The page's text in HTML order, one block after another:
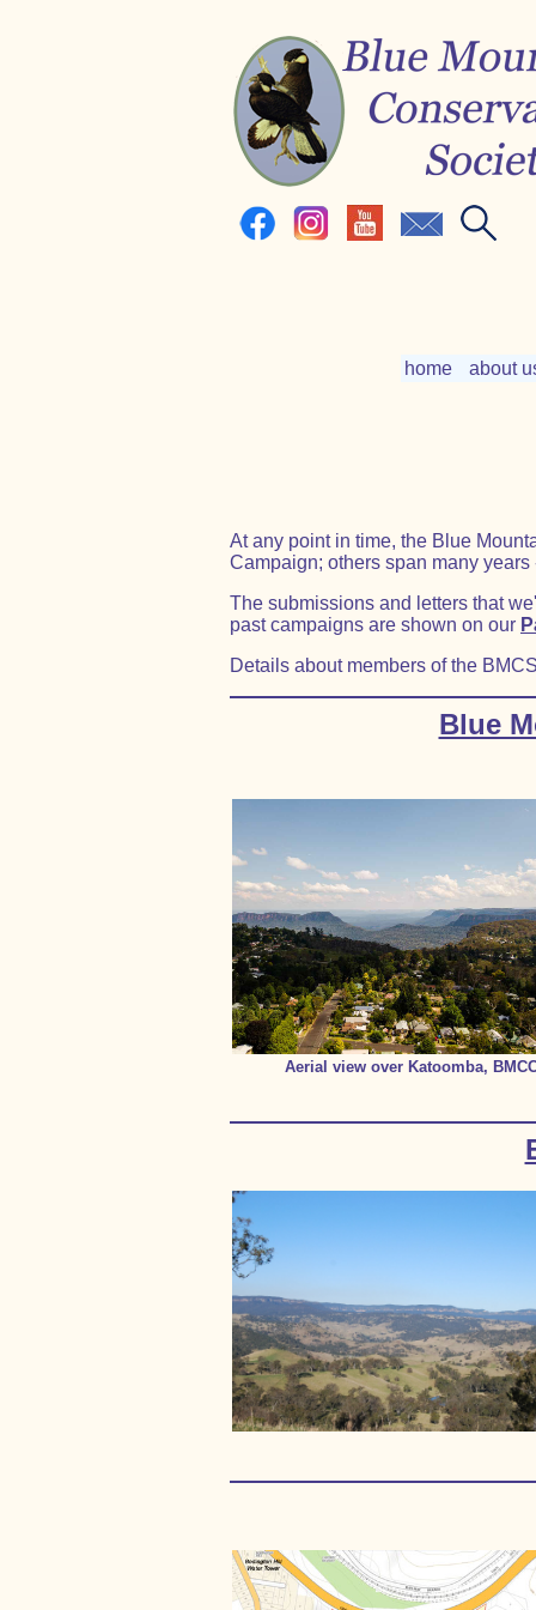
home about
At any point in time, the Blue
Campaign; others span many
The submissions and letters that
past campaigns are shown on our
Details about members of the
Blue
Aerial view over Katoomba,